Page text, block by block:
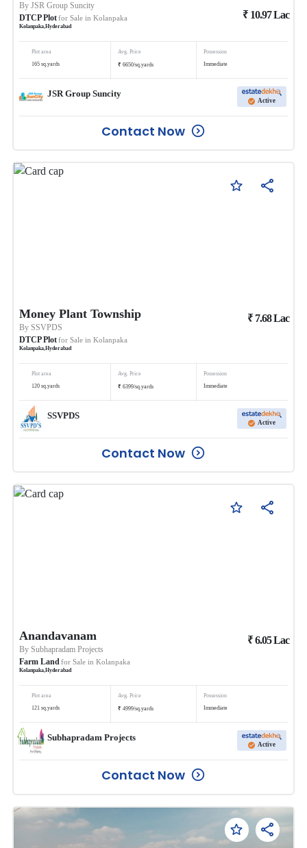
ByJSR Group Suncity
DTCP Plotfor Sale in Kolanpaka
Kolanpaka,Hyderabad
₹ 10.97Lac
Plot area
165 sq.yards
Avg. Price
₹ 6650/sq.yards
Possession
Immediate
JSR Group Suncity
Active
Contact Now
Money Plant Township
BySSVPDS
DTCP Plotfor Sale in Kolanpaka
Kolanpaka,Hyderabad
₹ 7.68Lac
Plot area
120 sq.yards
Avg. Price
₹ 6399/sq.yards
Possession
Immediate
SSVPDS
Active
Contact Now
Anandavanam
BySubhapradam Projects
Farm Landfor Sale in Kolanpaka
Kolanpaka,Hyderabad
₹6.05Lac
Plot area
121 sq.yards
Avg. Price
₹ 4999/sq.yards
Possession
Immediate
Subhapradam Projects
Active
Contact Now